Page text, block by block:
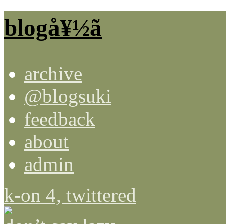
blogå¥½ã
archive
@blogsuki
feedback
about
admin
k-on 4, twittered